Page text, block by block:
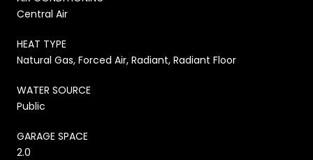
Central Air
HEAT TYPE
Natural Gas, Forced Air, Radiant, Radiant Floor
WATER SOURCE
Public
GARAGE SPACE
2.0